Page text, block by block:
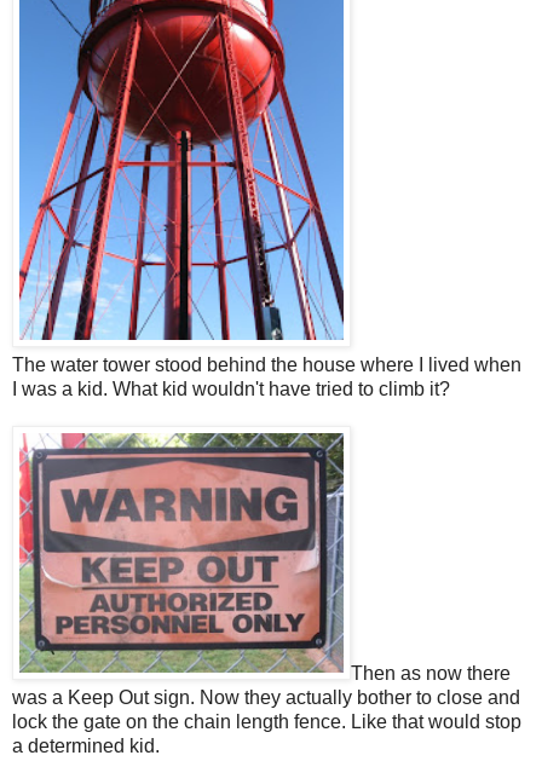
The water tower stood behind the house where I lived when
I was a kid. What kid wouldn't have tried to climb it?
Then as now there
was a Keep Out sign. Now they actually bother to close and
lock the gate on the chain length fence. Like that would stop
a determined kid.